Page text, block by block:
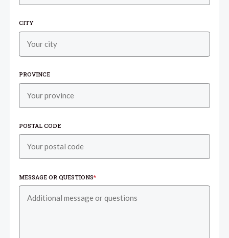
CITY
PROVINCE
POSTAL CODE
MESSAGE OR QUESTIONS*